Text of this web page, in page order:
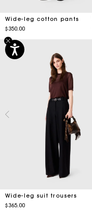
Wide-leg cotton pants
$350.00
Wide-leg suit trousers
$365.00